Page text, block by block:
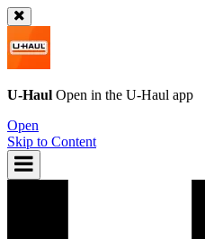
U-Haul Open in the U-Haul app
Open
Skip to Content